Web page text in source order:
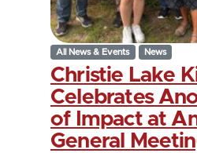
All News & Events News
Christie Lake
Celebrates
of Impact at
General